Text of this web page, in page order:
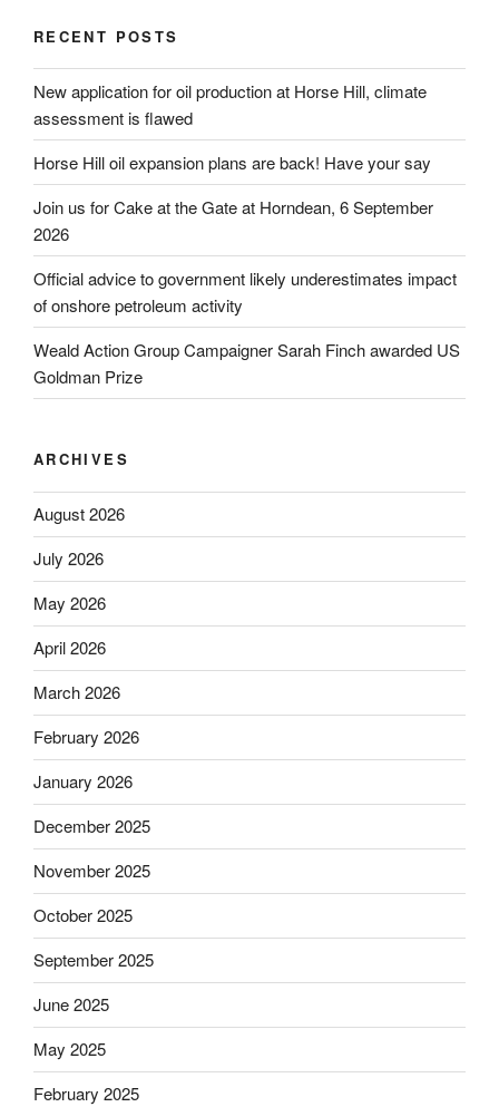
RECENT POSTS
New application for oil production at Horse Hill, climate
assessment is flawed
Horse Hill oil expansion plans are back! Have your say
Join us for Cake at the Gate at Horndean, 6 September
2026
Official advice to government likely underestimates impact
of onshore petroleum activity
Weald Action Group Campaigner Sarah Finch awarded US
Goldman Prize
ARCHIVES
August 2026
July 2026
May 2026
April 2026
March 2026
February 2026
January 2026
December 2025
November 2025
October 2025
September 2025
June 2025
May 2025
February 2025